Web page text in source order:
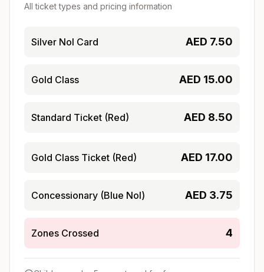
All ticket types and pricing information
Silver Nol Card AED 7.50
Gold Class AED 15.00
Standard Ticket (Red) AED 8.50
Gold Class Ticket (Red) AED 17.00
Concessionary (Blue Nol) AED 3.75
Zones Crossed 4